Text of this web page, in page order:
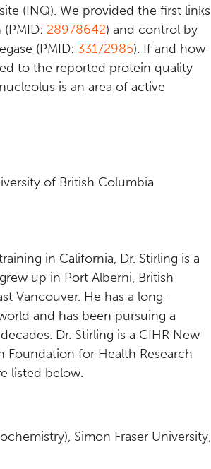
(INQ). We provided the first links
28978642) and control by
(PMID: 33172985). If and how
to the reported protein quality
is an area of active
of British Columbia
in California, Dr. Stirling is a
up in Port Alberni, British
Vancouver. He has a long-
and has been pursuing a
Dr. Stirling is a CIHR New
Foundation for Health Research
listed below.
Simon Fraser University,